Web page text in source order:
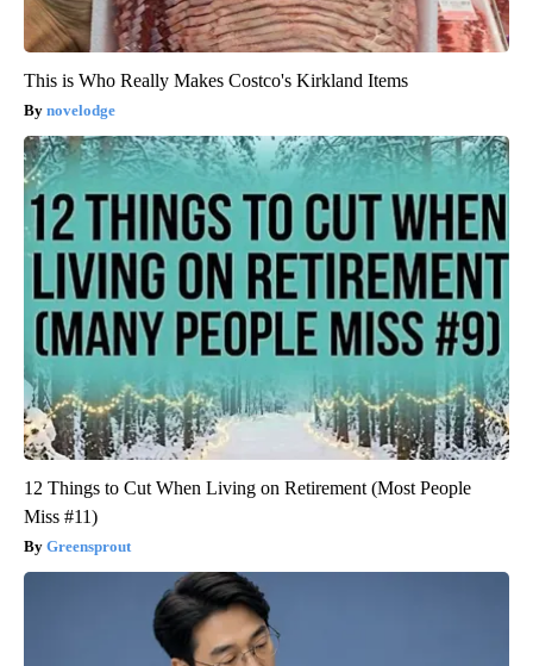
This is Who Really Makes Costco's Kirkland Items
novelodge
12 Things to Cut When Living on Retirement (Most People
Miss #11)
Greensprout